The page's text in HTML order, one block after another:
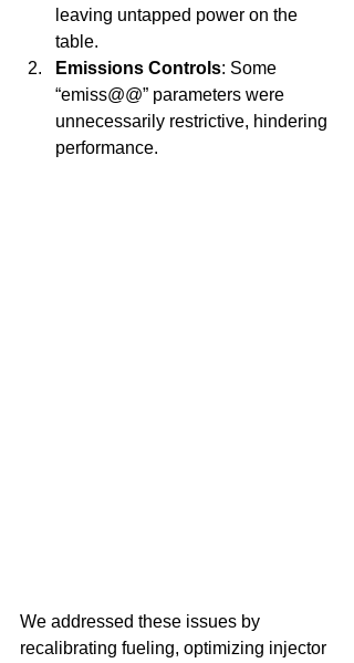
leaving untapped power on the
table.
Emissions Controls: Some
“emiss@@” parameters were
unnecessarily restrictive, hindering
performance.
We addressed these issues by
recalibrating fueling, optimizing injector